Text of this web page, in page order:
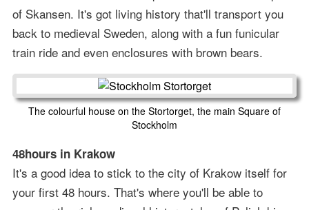
of Skansen. It's got living history that'll transport you
back to medieval Sweden, along with a fun funicular
train ride and even enclosures with brown bears.
The colourful house on the Stortorget, the main Square of
Stockholm
48hours in Krakow
It's a good idea to stick to the city of Krakow itself for
your first 48 hours. That's where you'll be able to